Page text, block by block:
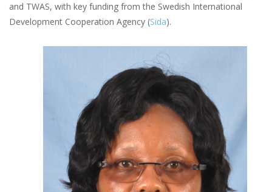
and TWAS, with key funding from the Swedish International
Development Cooperation Agency (Sida).